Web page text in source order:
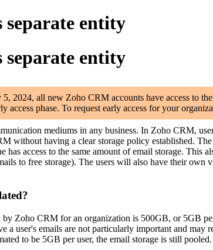
separate entity
separate entity
2024, all new Zoho CRM accounts have access to
access phase. To request early access for your
mediums in any business. In Zoho CRM,
without having a clear storage policy established.
has access to the same amount of email storage.
to free storage). The users will also have their
Zoho CRM for an organization is 500GB, or 5GB
a user's emails are not particularly important and
to be 5GB per user, the email storage is still pooled.